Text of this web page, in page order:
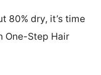
80% dry, it’s time
One-Step Hair